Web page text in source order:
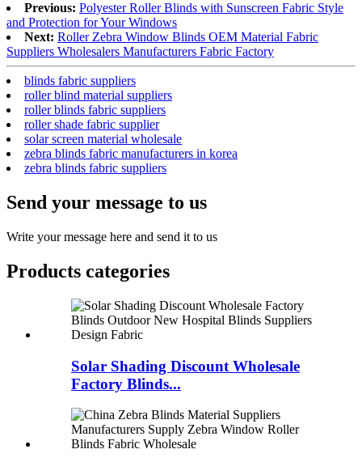
Previous: Polyester Roller Blinds with Sunscreen Fabric Style
and Protection for Your Windows
Next: Roller Zebra Window Blinds OEM Material Fabric
Suppliers Wholesalers Manufacturers Fabric Factory
blinds fabric suppliers
roller blind material suppliers
roller blinds fabric suppliers
roller shade fabric supplier
solar screen material wholesale
zebra blinds fabric manufacturers in korea
zebra blinds fabric suppliers
Send your message to us
Write your message here and send it to us
Products categories
Solar Shading Discount Wholesale
Factory Blinds...